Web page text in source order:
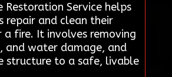
Restoration Service helps
repair and clean their
a fire. It involves removing
and water damage, and
structure to a safe, livable